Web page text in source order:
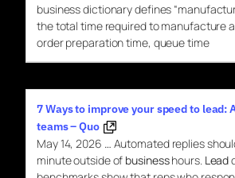
businessdictionary defines
the totaltimerequired to manufacture
order preparationtime, queuetime
7 Ways to improve your speed to lead:
teams – Quo
May 14, 2026 … Automated replies
minute outside of businesshours. Lead